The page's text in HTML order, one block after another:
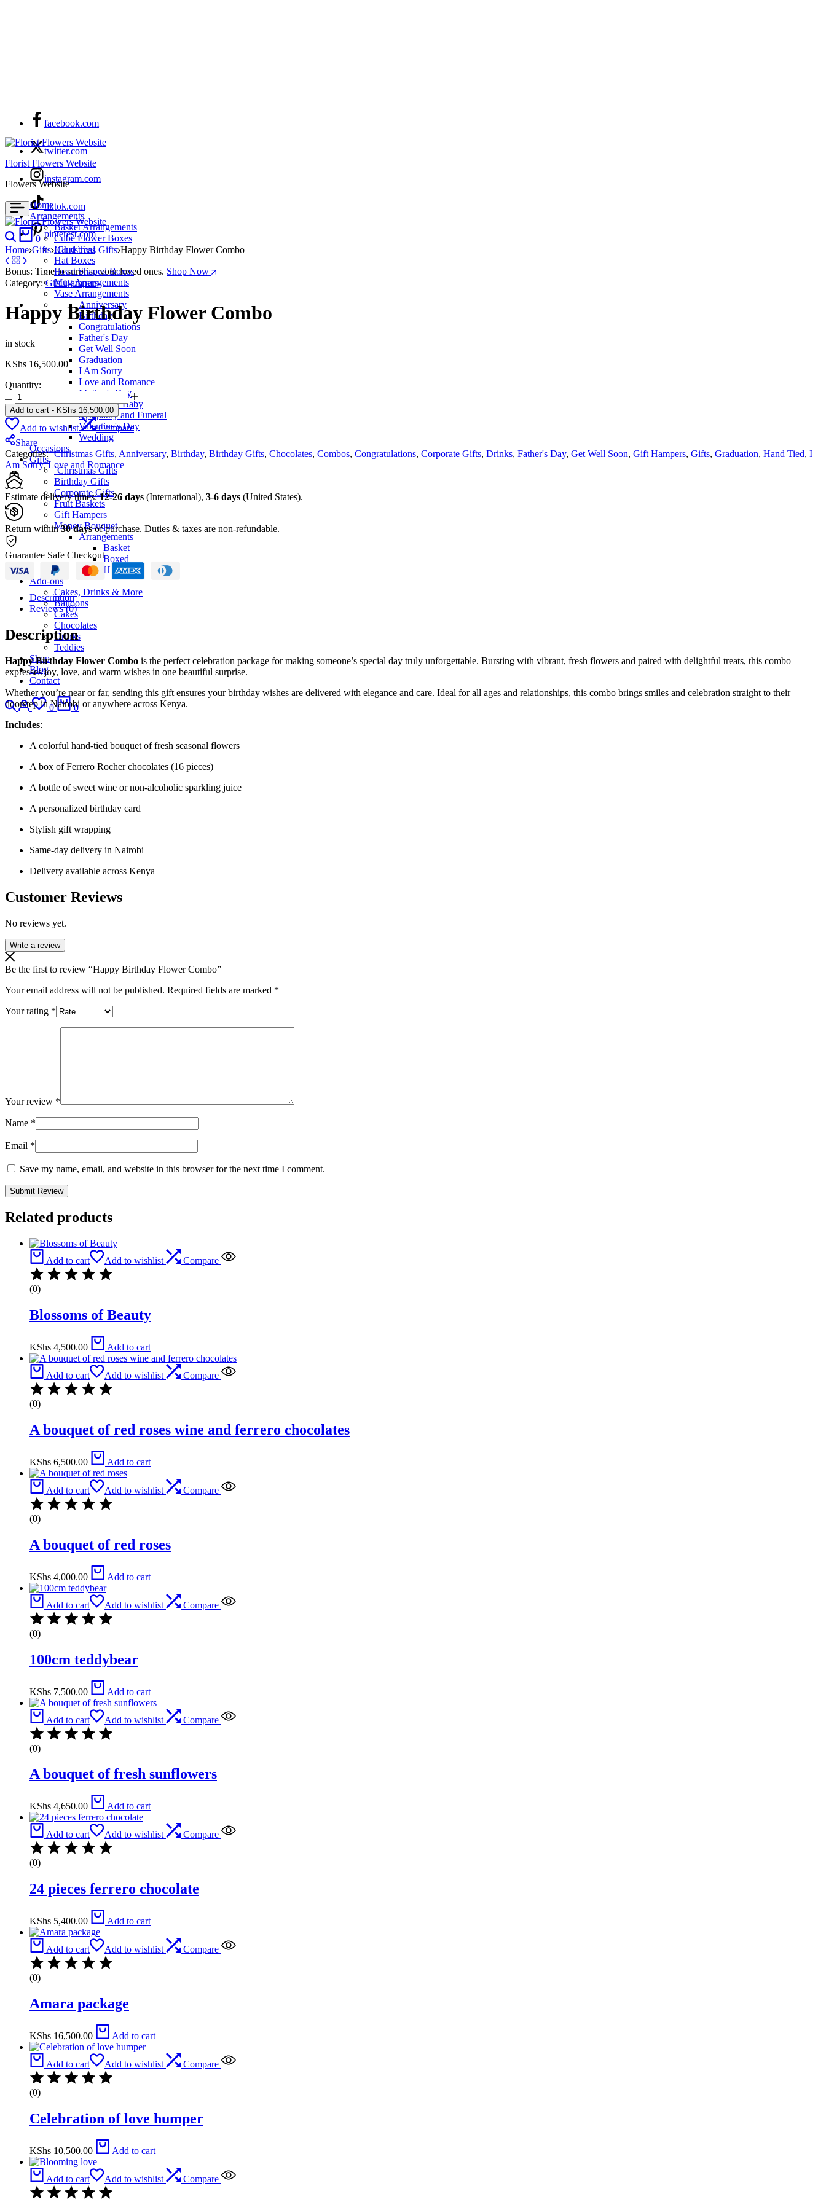
facebook.com
twitter.com
instagram.com
tiktok.com
pinterest.com
Bonus: Time to surprise your loved ones. Shop Now
Florist Flowers Website
Flowers Website
Home
Arrangements
Basket Arrangements
Cube Flower Boxes
Hand Tied
Hat Boxes
Heart Shaped Boxes
Mug Arrangements
Vase Arrangements
Anniversary
Birthday
Congratulations
Father's Day
Get Well Soon
Graduation
I Am Sorry
Love and Romance
Mother's Day
New Born Baby
Sympathy and Funeral
Valentine's Day
Wedding
Occasions
Gifts
`Christmas Gifts
Birthday Gifts
Corporate Gifts
Fruit Baskets
Gift Hampers
Money Bouquet
Arrangements
Basket
Boxed
Hand-Tied
Add-ons
Cakes, Drinks & More
Balloons
Cakes
Chocolates
Drinks
Teddies
Shop
Blog
Contact
SearchLogin
0
Wishlist
0
Cart
Search
0
Cart
Home Gifts `Christmas Gifts Happy Birthday Flower Combo
Category:Gift Hampers
Happy Birthday Flower Combo
in stock
KShs 16,500.00
Quantity:
Happy
Birthday
Flower
Combo
quantity
Add to cart - KShs 16,500.00
Add to wishlist
Compare
Share
Categories:`Christmas Gifts, Anniversary, Birthday, Birthday Gifts, Chocolates, Combos, Congratulations, Corporate Gifts, Drinks, Father's Day, Get Well Soon, Gift Hampers, Gifts, Graduation, Hand Tied, I
Am Sorry,Love and Romance
Estimate delivery times:12-26 days (International), 3-6 days (United States).
Return within30 daysof purchase. Duties & taxes are non-refundable.
Guarantee Safe Checkout
Description
Reviews (0)
Description
Happy Birthday Flower Combo is the perfect celebration package for making someone’s special day truly unforgettable. Bursting with vibrant, fresh flowers and paired with delightful treats, this combo
expresses joy, love, and warm wishes in one beautiful surprise.
Whether you’re near or far, sending this gift ensures your birthday wishes are delivered with elegance and care. Ideal for all ages and relationships, this combo brings smiles and celebration straight to their
doorstep in Nairobi or anywhere across Kenya.
Includes:
A colorful hand-tied bouquet of fresh seasonal flowers
A box of Ferrero Rocher chocolates (16 pieces)
A bottle of sweet wine or non-alcoholic sparkling juice
A personalized birthday card
Stylish gift wrapping
Same-day delivery in Nairobi
Delivery available across Kenya
Customer Reviews
No reviews yet.
Write a review
Be the first to review “Happy Birthday Flower Combo”
Your email address will not be published. Required fields are marked *
Your rating *
Your review *
Name *
Email *
Save my name, email, and website in this browser for the next time I comment.
Related products
Add to cart Add to wishlist Compare
(0)
Blossoms of Beauty
KShs 4,500.00 Add to cart
Add to cart Add to wishlist Compare
(0)
A bouquet of red roses wine and ferrero chocolates
KShs 6,500.00 Add to cart
Add to cart Add to wishlist Compare
(0)
A bouquet of red roses
KShs 4,000.00 Add to cart
Add to cart Add to wishlist Compare
(0)
100cm teddybear
KShs 7,500.00 Add to cart
Add to cart Add to wishlist Compare
(0)
A bouquet of fresh sunflowers
KShs 4,650.00 Add to cart
Add to cart Add to wishlist Compare
(0)
24 pieces ferrero chocolate
KShs 5,400.00 Add to cart
Add to cart Add to wishlist Compare
(0)
Amara package
KShs 16,500.00 Add to cart
Add to cart Add to wishlist Compare
(0)
Celebration of love humper
KShs 10,500.00 Add to cart
Add to cart Add to wishlist Compare